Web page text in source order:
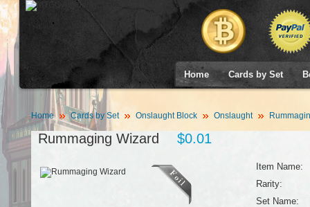
Home Cards by Set
Home Cards by Set Onslaught Block Onslaught
Rummaging Wizard $0.01
Item Name:
Rarity:
Set Name: